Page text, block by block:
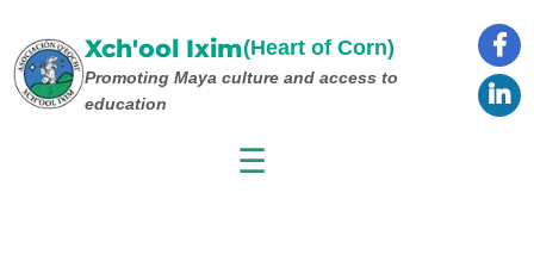
content
Xch'ool Ixim(Heart of Corn)
Promoting Maya culture and access to
education
☰